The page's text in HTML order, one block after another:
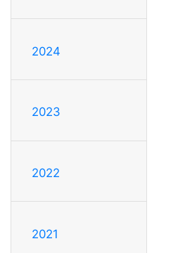
2024
2023
2022
2021